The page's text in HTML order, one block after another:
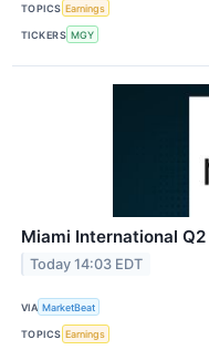
TOPICS Earnings
TICKERS MGY
Miami International
Today 14:03 EDT
VIA MarketBeat
TOPICS Earnings